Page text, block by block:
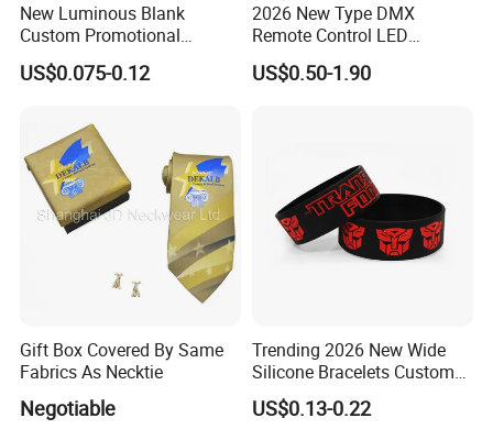
New Luminous Blank
Custom Promotional
Wristbands Gift Silicone
Bracelet
US$0.075-0.12
2026 New Type DMX
Remote Control LED
Waterproof Adjustable
Wristband Bracelet 15 LED
US$0.50-1.90
Gift Box Covered By Same
Fabrics As Necktie
Negotiable
Trending 2026 New Wide
Silicone Bracelets Custom
Logo Debossed Printed
Rubber Bracelets
US$0.13-0.22